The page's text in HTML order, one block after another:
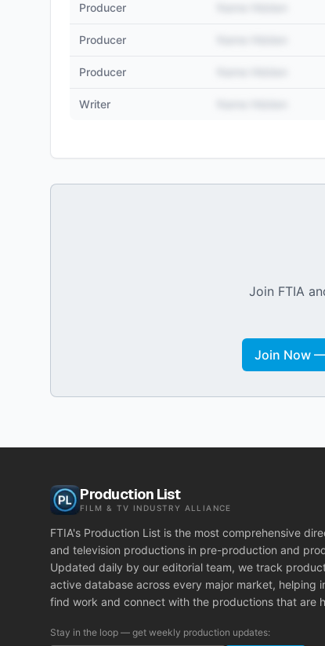
Producer
Producer
Producer
Writer
Join FTIA
Join Now
Production List
FILM & TV INDUSTRY ALLIANCE
FTIA's Production List is the most comprehensive
and television productions in pre-production and
Updated daily by our editorial team, we track
active database across every major market, helping
find work and connect with the productions that are
Stay in the loop — get weekly production updates: